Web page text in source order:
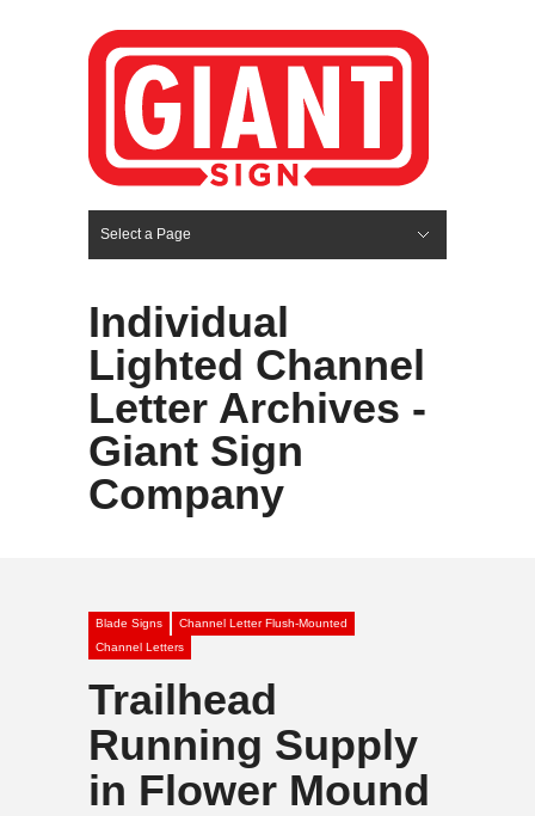
Select a Page
Individual
Lighted Channel
Letter Archives -
Giant Sign
Company
Blade Signs
Channel Letter Flush-Mounted
Channel Letters
Trailhead
Running Supply
in Flower Mound